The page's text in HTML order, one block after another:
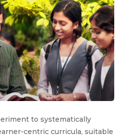
to systematically
centric curricula, suitable